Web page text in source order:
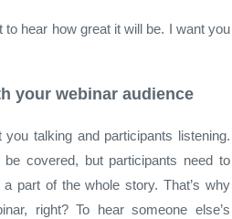
to hear how great it will be. I want you
your webinar audience
you talking and participants listening.
covered, but participants need to
part of the whole story. That’s why
right? To hear someone else’s